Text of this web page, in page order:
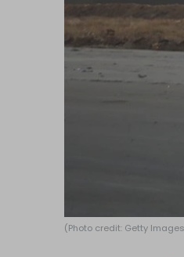
(Photo credit: Getty